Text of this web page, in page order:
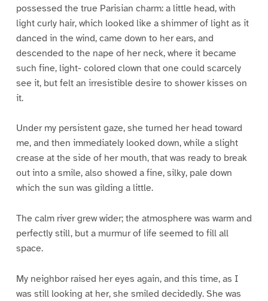
possessed the true Parisian charm: a little head, with
light curly hair, which looked like a shimmer of light as it
danced in the wind, came down to her ears, and
descended to the nape of her neck, where it became
such fine, light- colored clown that one could scarcely
see it, but felt an irresistible desire to shower kisses on
it.
Under my persistent gaze, she turned her head toward
me, and then immediately looked down, while a slight
crease at the side of her mouth, that was ready to break
out into a smile, also showed a fine, silky, pale down
which the sun was gilding a little.
The calm river grew wider; the atmosphere was warm and
perfectly still, but a murmur of life seemed to fill all
space.
My neighbor raised her eyes again, and this time, as I
was still looking at her, she smiled decidedly. She was